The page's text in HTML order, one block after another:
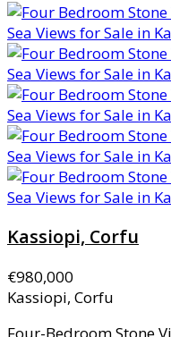
Kassiopi, Corfu
€980,000
Kassiopi, Corfu